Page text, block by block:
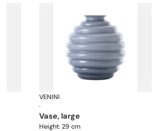
VENINI
·
vase, large
Height: 29 cm